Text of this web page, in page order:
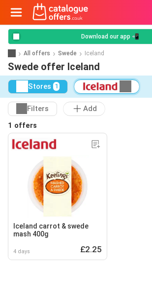
Download our app 📲
All offers Swede Iceland
Swede offer Iceland
Stores 1
Filters
Add
1 offers
Iceland carrot & swede
mash 400g
4 days £2.25